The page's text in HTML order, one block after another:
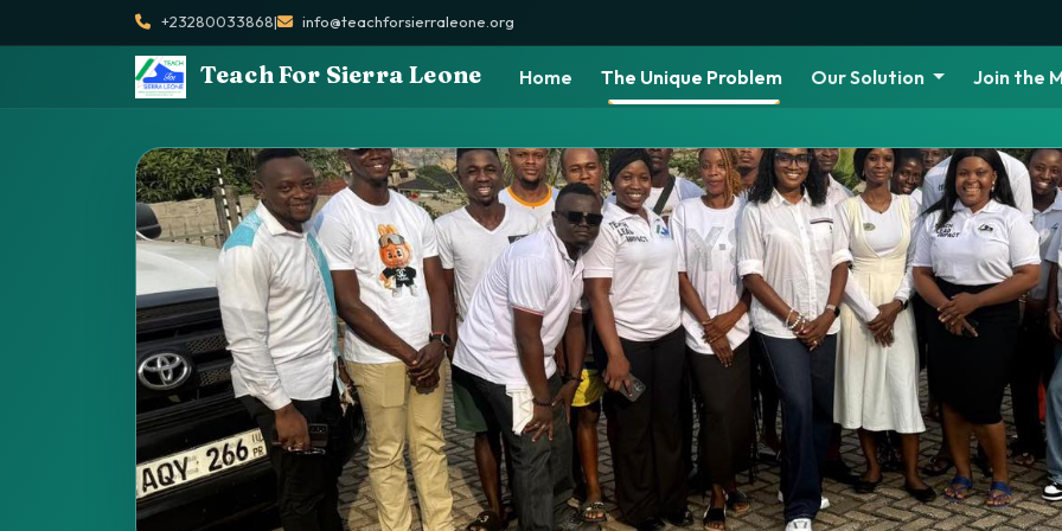
+23280033868| info@teachforsierraleone.org
Teach For Sierra Leone Home The Unique Problem Our Solution Join the